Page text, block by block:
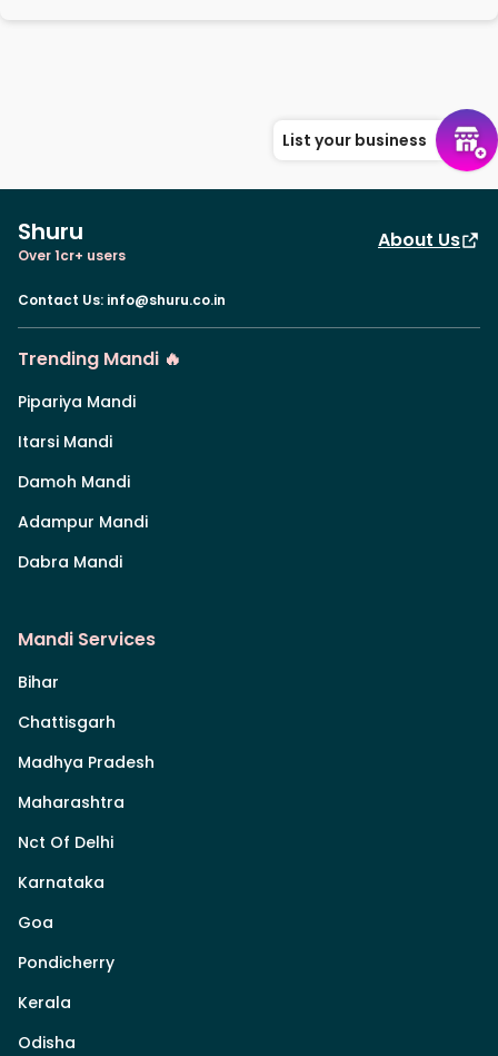
List your business
Shuru
Over 1cr+ users
About Us
Contact Us: info@shuru.co.in
Trending Mandi 🔥
Pipariya Mandi
Itarsi Mandi
Damoh Mandi
Adampur Mandi
Dabra Mandi
Mandi Services
Bihar
Chattisgarh
Madhya Pradesh
Maharashtra
Nct Of Delhi
Karnataka
Goa
Pondicherry
Kerala
Odisha